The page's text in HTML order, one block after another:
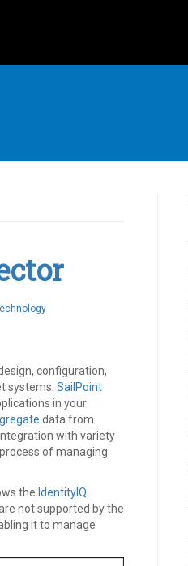
configuration,
systems. SailPoint
in your
data from
with variety
of managing
the IdentityIQ
not supported by the
it to manage